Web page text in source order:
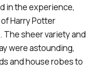
in the experience,
Harry Potter
sheer variety and
were astounding,
and house robes to